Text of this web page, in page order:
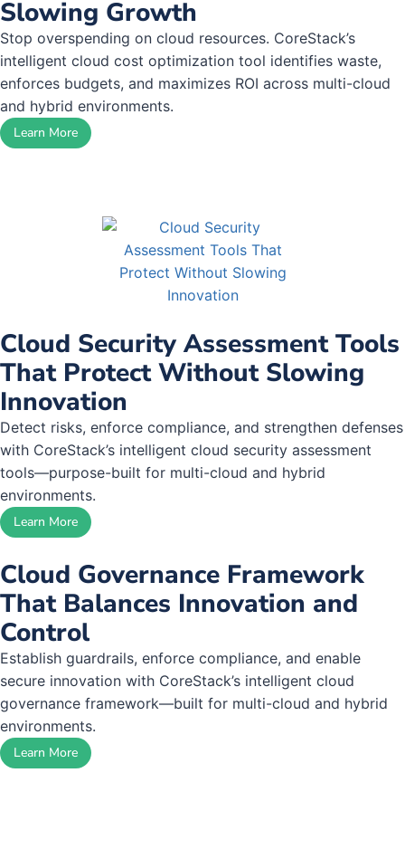
Slowing Growth
Stop overspending on cloud resources. CoreStack’s
intelligent cloud cost optimization tool identifies waste,
enforces budgets, and maximizes ROI across multi-cloud
and hybrid environments.
Learn More
Cloud Security Assessment Tools
That Protect Without Slowing
Innovation
Detect risks, enforce compliance, and strengthen defenses
with CoreStack’s intelligent cloud security assessment
tools—purpose-built for multi-cloud and hybrid
environments.
Learn More
Cloud Governance Framework
That Balances Innovation and
Control
Establish guardrails, enforce compliance, and enable
secure innovation with CoreStack’s intelligent cloud
governance framework—built for multi-cloud and hybrid
environments.
Learn More